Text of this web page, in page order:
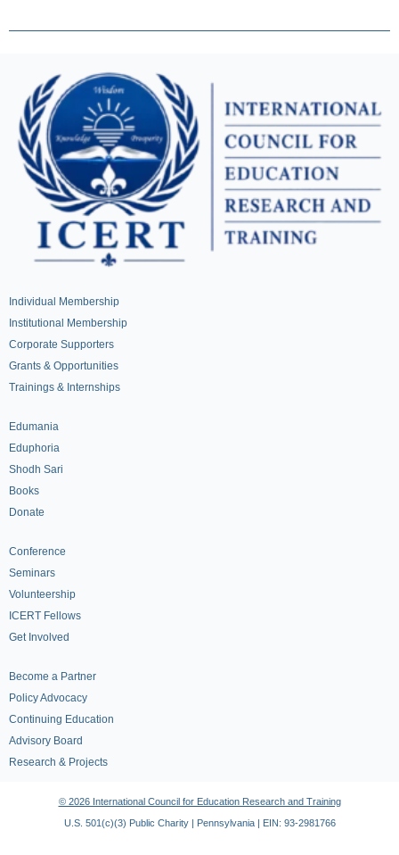
Individual Membership
Institutional Membership
Corporate Supporters
Grants & Opportunities
Trainings & Internships
Edumania
Eduphoria
Shodh Sari
Books
Donate
Conference
Seminars
Volunteership
ICERT Fellows
Get Involved
Become a Partner
Policy Advocacy
Continuing Education
Advisory Board
Research & Projects
© 2026 International Council for Education Research and Training
U.S. 501(c)(3) Public Charity | Pennsylvania | EIN: 93-2981766